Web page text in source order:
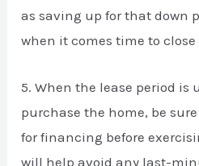
as saving up for that down
when it comes time to
5. When the lease period is
purchase the home, be
for financing before
will help avoid any last-